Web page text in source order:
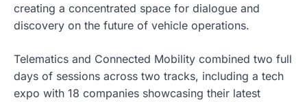
creating a concentrated space for dialogue and
discovery on the future of vehicle operations.
Telematics and Connected Mobility combined two full
days of sessions across two tracks, including a tech
expo with 18 companies showcasing their latest